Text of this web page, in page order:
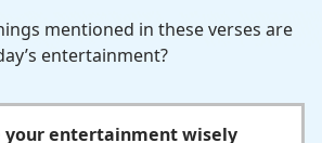
mentioned in these verses are
entertainment?
your entertainment wisely